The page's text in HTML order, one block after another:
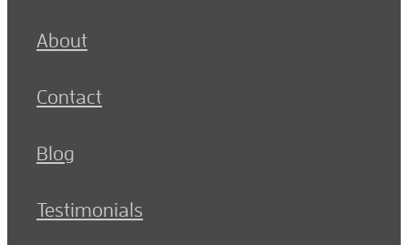
About
Contact
Blog
Testimonials